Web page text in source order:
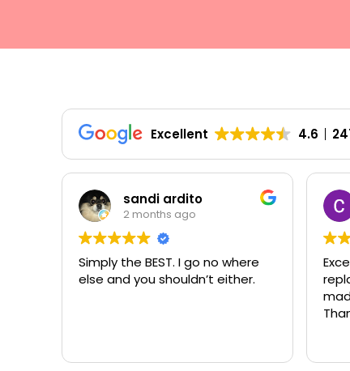
Excellent 4.6
Colleen Shoemaker
3 months ago
Excellent same-day lock
replacement. McCausland